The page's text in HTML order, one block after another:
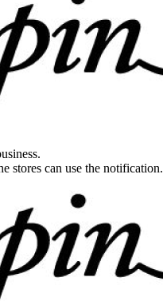
stores can use the notification.